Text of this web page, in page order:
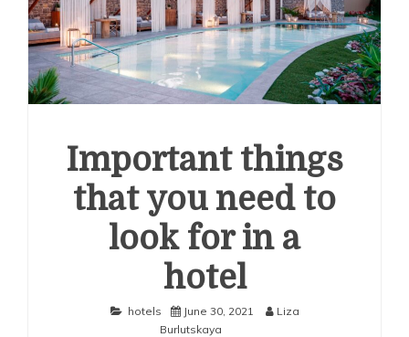
Important things
that you need to
look for in a
hotel
hotels June 30, 2021
Liza
Burlutskaya